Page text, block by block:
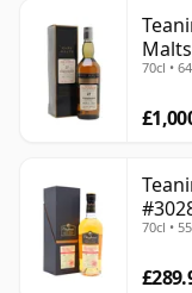
Malts
70cl •
70cl •